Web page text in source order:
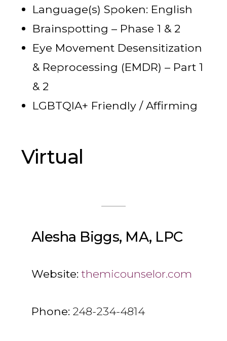
Language(s) Spoken: English
Brainspotting – Phase 1 & 2
Eye Movement Desensitization
& Reprocessing (EMDR) – Part 1
& 2
LGBTQIA+ Friendly / Affirming
Virtual
Alesha Biggs, MA, LPC
Website: themicounselor.com
Phone: 248-234-4814